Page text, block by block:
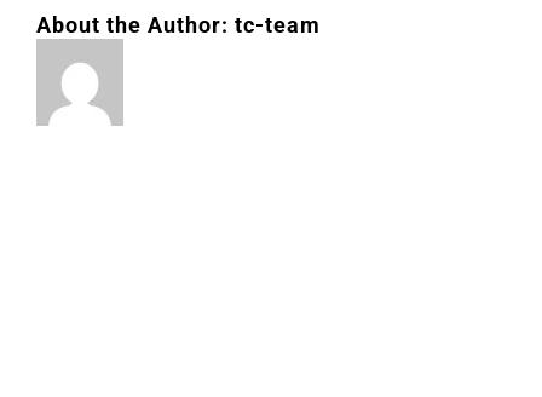
About the Author: tc-team